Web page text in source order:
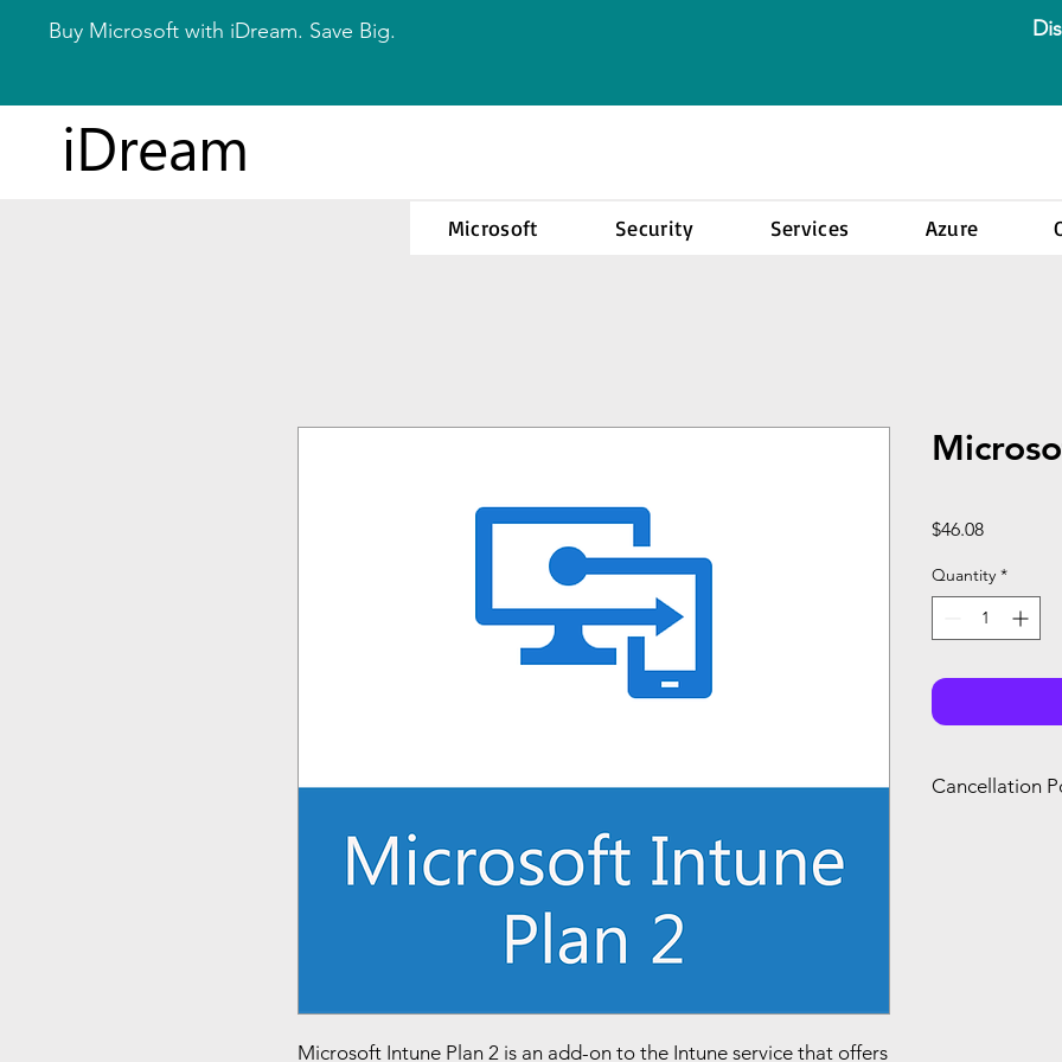
Buy Microsoft with iDream. Save Big.
iDream
Microsoft Security Services Azure
Microsoft Intune Plan 2 is an add-on to the Intune service that offers
$46.08Price
Quantity *
Cancellation